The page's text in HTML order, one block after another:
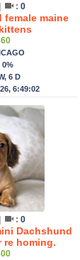
: 0
female maine
0%
6 D
6:49:02
: 0
Dachshund
re homing.